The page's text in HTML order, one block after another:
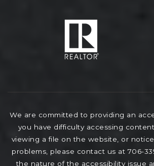
We are committed to providing an
you have difficulty accessing
viewing a file on the website, or
problems, please contact us at 706-
the nature of the accessibility issue